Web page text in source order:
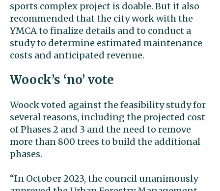
sports complex project is doable. But it also
recommended that the city work with the
YMCA to finalize details and to conduct a
study to determine estimated maintenance
costs and anticipated revenue.
Woock’s ‘no’ vote
Woock voted against the feasibility study for
several reasons, including the projected cost
of Phases 2 and 3 and the need to remove
more than 800 trees to build the additional
phases.
“In October 2023, the council unanimously